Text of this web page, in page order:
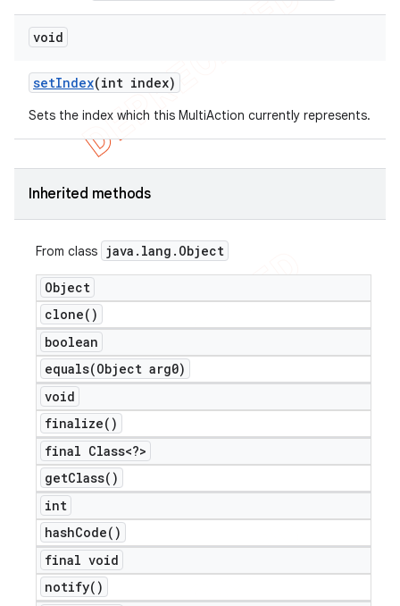
void
setIndex(int index)
Sets the index which this MultiAction currently represents.
Inherited methods
From class java . lang . Object
Object
clone( )
boolean
equals(Object arg0)
void
finalize( )
final Class<?>
getClass( )
int
hashCode( )
final void
notify( )